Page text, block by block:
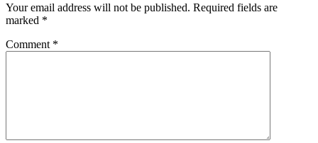
Your email address will not be published. Required fields are
marked *
Comment *